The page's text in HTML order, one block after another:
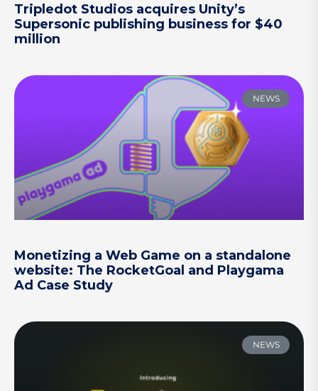
Tripledot Studios acquires Unity’s
Supersonic publishing business for $40
million
NEWS
Monetizing a Web Game on a standalone
website: The RocketGoal and Playgama
Ad Case Study
NEWS